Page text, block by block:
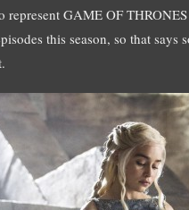
represent GAME OF
this season, so that